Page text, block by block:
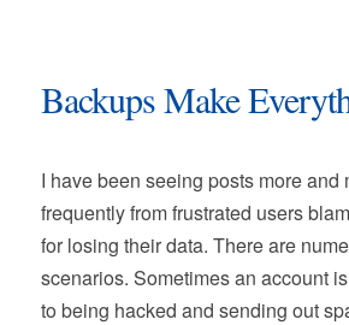
Backups Make
I have been seeing posts more and
frequently from frustrated users
for losing their data. There are
scenarios. Sometimes an account
to being hacked and sending out